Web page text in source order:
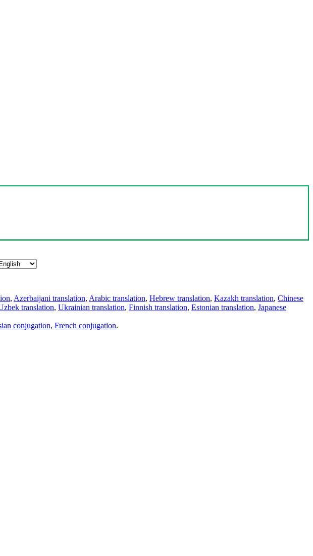
, Azerbaijani translation, Arabic translation, Hebrew translation, Kazakh translation, Chinese
translation, Ukrainian translation, Finnish translation, Estonian translation, Japanese
conjugation, French conjugation.